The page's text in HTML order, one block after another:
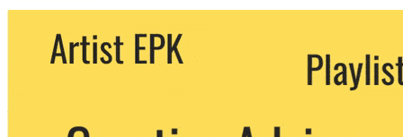
We never share your email with any 3rd
party. You can unsubscribe at any time.